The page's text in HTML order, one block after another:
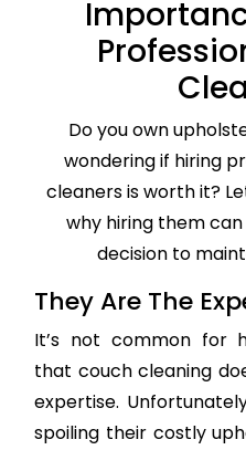
Do you own
wondering if hiring
cleaners is worth it?
why hiring them
decision to
They Are The
It’s not common for
that couch cleaning
expertise.
spoiling their costly